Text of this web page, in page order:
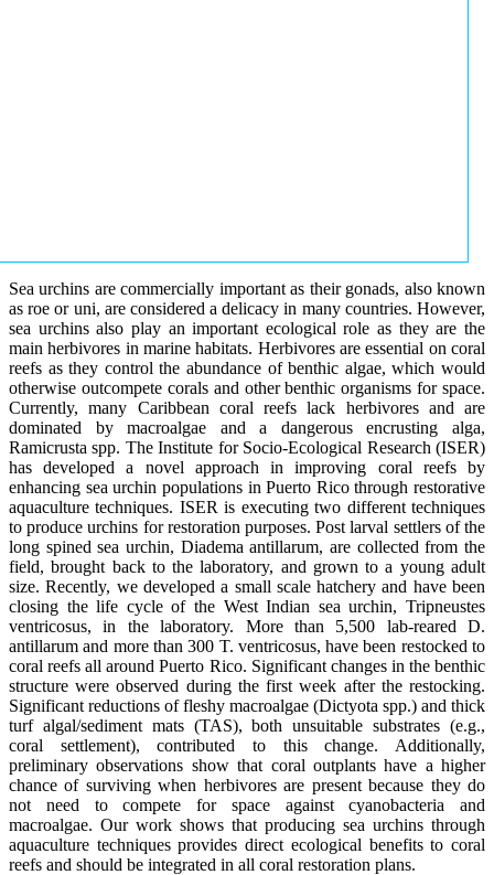
Sea urchins are commercially important as their gonads, also known
as roe or uni, are considered a delicacy in many countries. However,
sea urchins also play an important ecological role as they are the
main herbivores in marine habitats. Herbivores are essential on coral
reefs as they control the abundance of benthic algae, which would
otherwise outcompete corals and other benthic organisms for space.
Currently, many Caribbean coral reefs lack herbivores and are
dominated by macroalgae and a dangerous encrusting alga,
Ramicrusta spp. The Institute for Socio-Ecological Research (ISER)
has developed a novel approach in improving coral reefs by
enhancing sea urchin populations in Puerto Rico through restorative
aquaculture techniques. ISER is executing two different techniques
to produce urchins for restoration purposes. Post larval settlers of the
long spined sea urchin, Diadema antillarum, are collected from the
field, brought back to the laboratory, and grown to a young adult
size. Recently, we developed a small scale hatchery and have been
closing the life cycle of the West Indian sea urchin, Tripneustes
ventricosus, in the laboratory. More than 5,500 lab-reared D.
antillarum and more than 300 T. ventricosus, have been restocked to
coral reefs all around Puerto Rico. Significant changes in the benthic
structure were observed during the first week after the restocking.
Significant reductions of fleshy macroalgae (Dictyota spp.) and thick
turf algal/sediment mats (TAS), both unsuitable substrates (e.g.,
coral settlement), contributed to this change. Additionally,
preliminary observations show that coral outplants have a higher
chance of surviving when herbivores are present because they do
not need to compete for space against cyanobacteria and
macroalgae. Our work shows that producing sea urchins through
aquaculture techniques provides direct ecological benefits to coral
reefs and should be integrated in all coral restoration plans.